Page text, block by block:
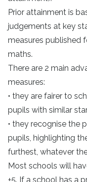
Prior attainment is
judgements at key
measures published
maths.
There are 2 main
measures:
• they are fairer to
pupils with similar
• they recognise the
pupils, highlighting
furthest, whatever
Most schools will
+5. If a school has a